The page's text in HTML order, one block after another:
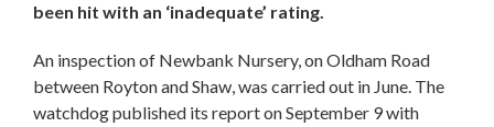
been hit with an ‘inadequate’ rating.
An inspection of Newbank Nursery, on Oldham Road
between Royton and Shaw, was carried out in June. The
watchdog published its report on September 9 with